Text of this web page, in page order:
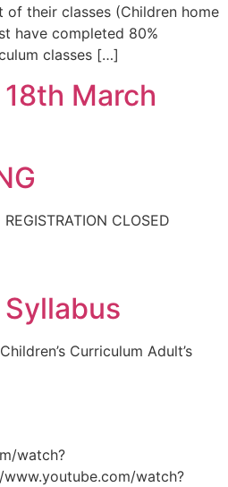
of their classes (Children home
have completed 80%
classes […]
March
CLOSED
Curriculum Adult’s
watch?
watch?